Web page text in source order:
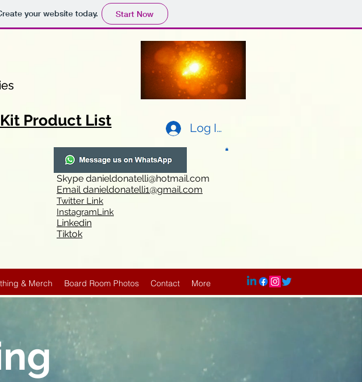
your website today. Start Now
Log In
Product List
Skype danieldonatelli@hotmail.com
Emaildanieldonatelli1@gmail.com
Twitter Link
InstagramLink
Linkedin
Tiktok
& Merch Board Room Photos Contact More